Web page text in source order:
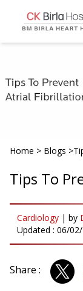
Home > Blogs >
Tips To
Cardiology | by
Updated : 06/
Share :